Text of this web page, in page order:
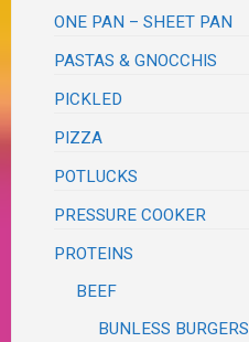
ONE PAN – SHEET PAN
PASTAS & GNOCCHIS
PICKLED
PIZZA
POTLUCKS
PRESSURE COOKER
PROTEINS
BEEF
BUNLESS BURGERS